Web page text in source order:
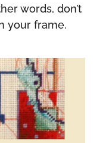
words, don’t
your frame.